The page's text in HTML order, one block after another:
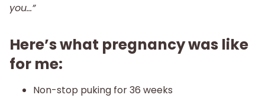
you…”
Here’s what pregnancy was like
for me:
Non-stop puking for 36 weeks